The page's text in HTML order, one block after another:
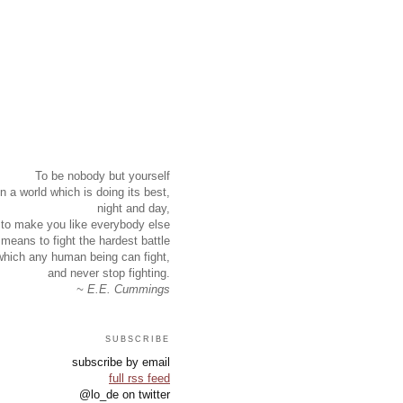
To be nobody but yourself
a world which is doing its best,
night and day,
to make you like everybody else
means to fight the hardest battle
any human being can fight,
and never stop fighting.
~ E.E. Cummings
subscribe
subscribe by email
full rss feed
@lo_de on twitter